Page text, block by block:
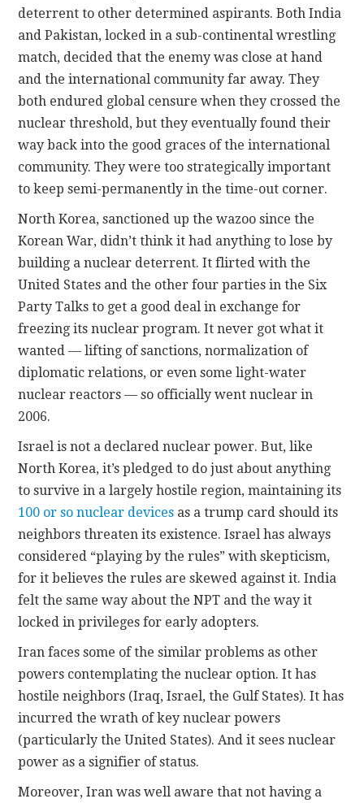
deterrent to other determined aspirants. Both India
and Pakistan, locked in a sub-continental wrestling
match, decided that the enemy was close at hand
and the international community far away. They
both endured global censure when they crossed the
nuclear threshold, but they eventually found their
way back into the good graces of the international
community. They were too strategically important
to keep semi-permanently in the time-out corner.
North Korea, sanctioned up the wazoo since the
Korean War, didn’t think it had anything to lose by
building a nuclear deterrent. It flirted with the
United States and the other four parties in the Six
Party Talks to get a good deal in exchange for
freezing its nuclear program. It never got what it
wanted — lifting of sanctions, normalization of
diplomatic relations, or even some light-water
nuclear reactors — so officially went nuclear in
2006.
Israel is not a declared nuclear power. But, like
North Korea, it’s pledged to do just about anything
to survive in a largely hostile region, maintaining its
100 or so nuclear devices as a trump card should its
neighbors threaten its existence. Israel has always
considered “playing by the rules” with skepticism,
for it believes the rules are skewed against it. India
felt the same way about the NPT and the way it
locked in privileges for early adopters.
Iran faces some of the similar problems as other
powers contemplating the nuclear option. It has
hostile neighbors (Iraq, Israel, the Gulf States). It has
incurred the wrath of key nuclear powers
(particularly the United States). And it sees nuclear
power as a signifier of status.
Moreover, Iran was well aware that not having a